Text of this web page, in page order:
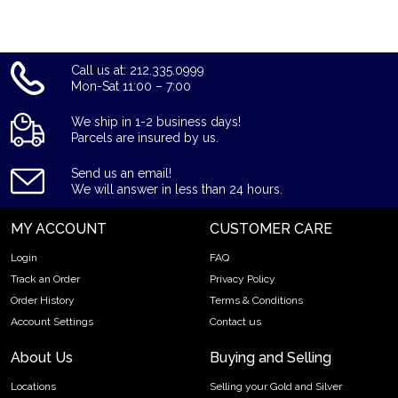
Call us at: 212.335.0999
Mon-Sat 11:00 – 7:00
We ship in 1-2 business days!
Parcels are insured by us.
Send us an email!
We will answer in less than 24 hours.
MY ACCOUNT
Login
Track an Order
Order History
Account Settings
CUSTOMER CARE
FAQ
Privacy Policy
Terms & Conditions
Contact us
About Us
Locations
Buying and Selling
Selling your Gold and Silver